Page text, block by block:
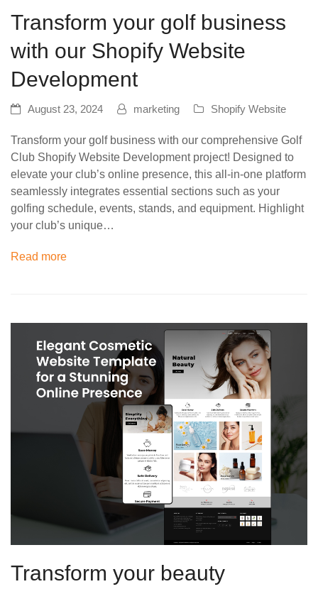
Transform your golf business
with our Shopify Website
Development
August 23, 2024 marketing Shopify Website
Transform your golf business with our comprehensive Golf
Club Shopify Website Development project! Designed to
elevate your club’s online presence, this all-in-one platform
seamlessly integrates essential sections such as your
golfing schedule, events, stands, and equipment. Highlight
your club’s unique…
Read more
Transform your beauty